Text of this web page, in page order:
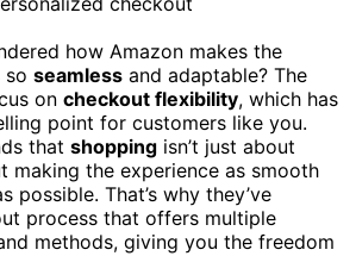
how Amazon makes the
so seamless and adaptable? The
on checkout flexibility, which has
point for customers like you.
that shopping isn’t just about
making the experience as smooth
possible. That’s why they’ve
process that offers multiple
methods, giving you the freedom